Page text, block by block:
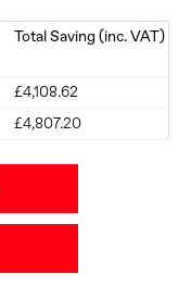
Total Saving (inc. VAT)
£4,108.62
£4,807.20